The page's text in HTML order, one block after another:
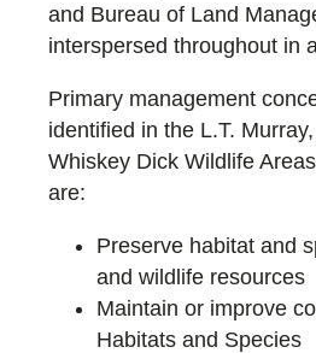
and Bureau of Land
interspersed throughout in
Primary management
identified in the L.T.
Whiskey Dick Wildlife
are:
Preserve habitat and
and wildlife resources
Maintain or improve
Habitats and Species